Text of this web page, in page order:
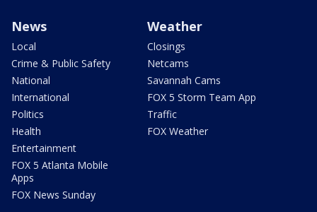
News
Local
Crime & Public Safety
National
International
Politics
Health
Entertainment
FOX 5 Atlanta Mobile
Apps
FOX News Sunday
Weather
Closings
Netcams
Savannah Cams
FOX 5 Storm Team App
Traffic
FOX Weather